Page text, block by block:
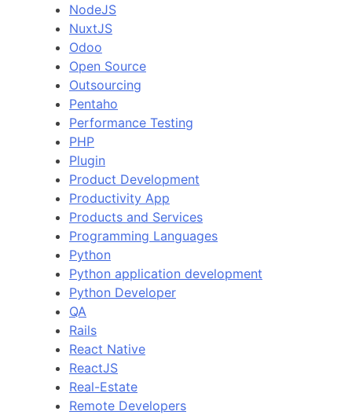
NodeJS
NuxtJS
Odoo
Open Source
Outsourcing
Pentaho
Performance Testing
PHP
Plugin
Product Development
Productivity App
Products and Services
Programming Languages
Python
Python application development
Python Developer
QA
Rails
React Native
ReactJS
Real-Estate
Remote Developers